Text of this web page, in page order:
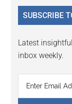
...
SUBSCRIBE
Latest
inbox weekly.